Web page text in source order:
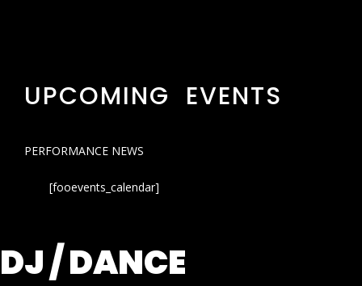
UPCOMING EVENTS
PERFORMANCE NEWS
[fooevents_calendar]
DJ / DANCE